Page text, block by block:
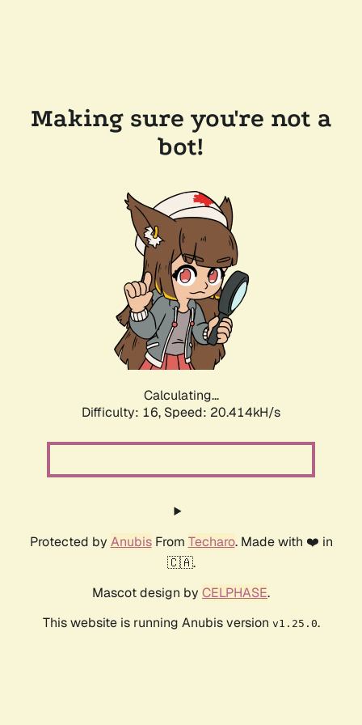
Making sure you're not a
bot!
Calculating...
Difficulty: 16, Speed: 20.414kH/s
Protected by AnubisFrom Techaro. Made with ❤️ in
🇨🇦.
Mascot design by CELPHASE.
This website is running Anubis version v1.25.0.